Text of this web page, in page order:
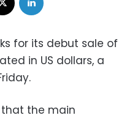
for its debut sale of
in US dollars, a
the main